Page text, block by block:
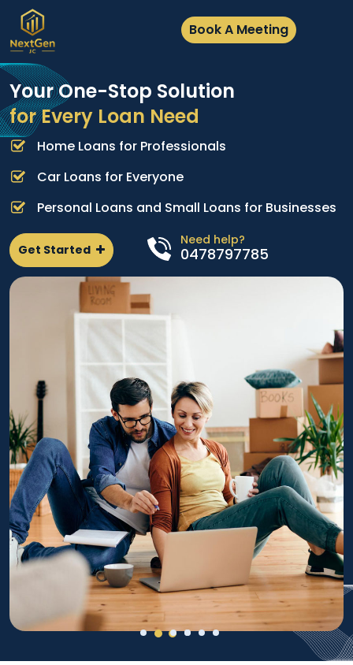
Book A Meeting
Your One-Stop Solution
for Every Loan Need
Home Loans for Professionals
Car Loans for Everyone
Personal Loans and Small Loans for Businesses
Get Started
Need help?
0478797785